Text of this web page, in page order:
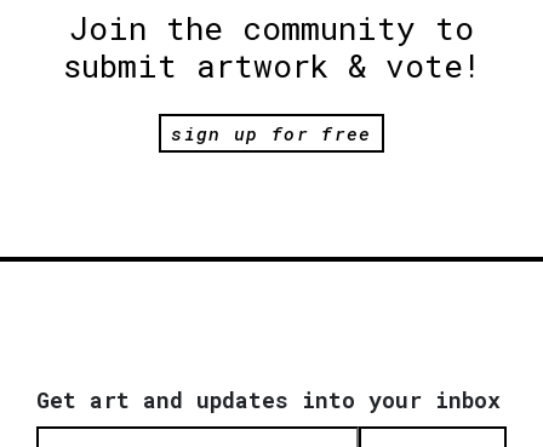
Join the community to
submit artwork & vote!
sign up for free
Get art and updates into your inbox